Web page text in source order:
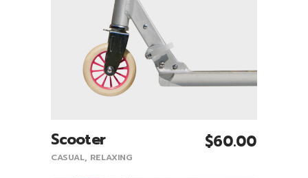
Scooter $60.00
CASUAL, RELAXING